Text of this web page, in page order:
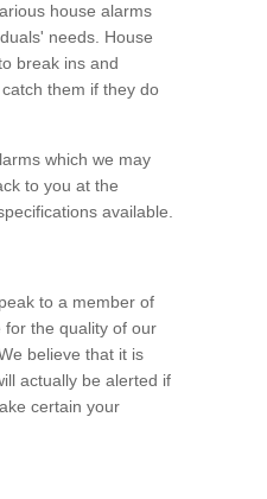
house alarms
needs. House
break ins and
them if they do
which we may
to you at the
available.
to a member of
the quality of our
believe that it is
actually be alerted if
certain your